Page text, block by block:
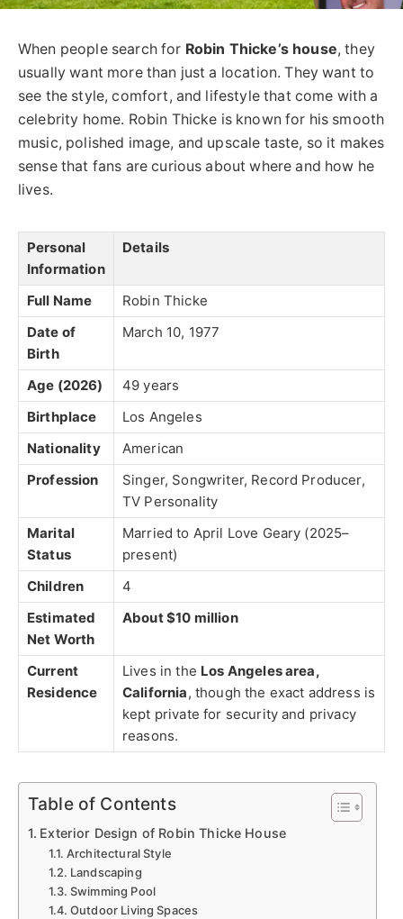
When people search for Robin Thicke’s house, they
usually want more than just a location. They want to
see the style, comfort, and lifestyle that come with a
celebrity home. Robin Thicke is known for his smooth
music, polished image, and upscale taste, so it makes
sense that fans are curious about where and how he
lives.
Personal
Information
Details
Full Name
Robin Thicke
Date of
Birth
March 10, 1977
Age (2026)
49 years
Birthplace
Los Angeles
Nationality
American
Profession
Singer, Songwriter, Record Producer,
TV Personality
Marital
Status
Married to April Love Geary (2025–
present)
Children
4
Estimated
Net Worth
About $10 million
Current
Residence
Lives in the Los Angeles area,
California, though the exact address is
kept private for security and privacy
reasons.
Table of Contents
Exterior Design of Robin Thicke House
Architectural Style
Landscaping
Swimming Pool
Outdoor Living Spaces